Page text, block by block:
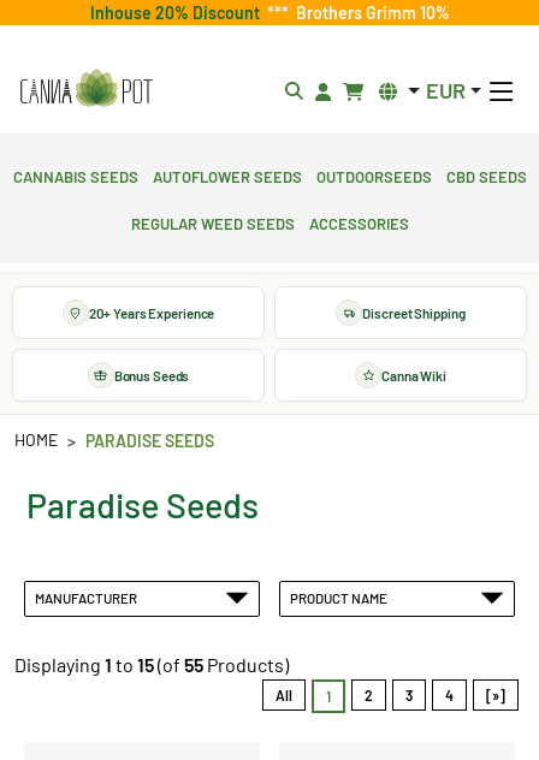
Inhouse 20% Discount *** Brothers Grimm 10%
EUR
Cannabis Seeds Autoflower Seeds Outdoorseeds CBD Seeds
Regular Weed Seeds Accessories
20+ Years Experience Discreet Shipping
Bonus Seeds Canna Wiki
HOME PARADISE SEEDS
Paradise Seeds
MANUFACTURER PRODUCT NAME
Displaying 1 to 15(of 55 Products)
All 1 2 3 4 [»]